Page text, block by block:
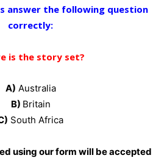
answer the following question
correctly:
is the story set?
A) Australia
B) Britain
South Africa
using our form will be accepted